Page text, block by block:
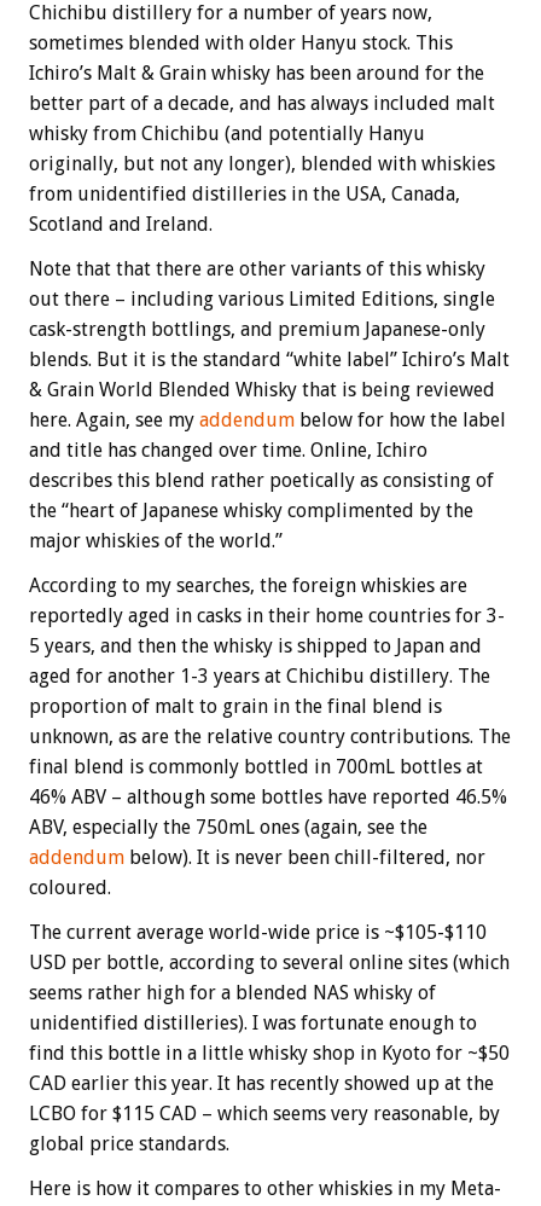
Chichibu distillery for a number of years now,
sometimes blended with older Hanyu stock. This
Ichiro’s Malt & Grain whisky has been around for the
better part of a decade, and has always included malt
whisky from Chichibu (and potentially Hanyu
originally, but not any longer), blended with whiskies
from unidentified distilleries in the USA, Canada,
Scotland and Ireland.
Note that that there are other variants of this whisky
out there – including various Limited Editions, single
cask-strength bottlings, and premium Japanese-only
blends. But it is the standard “white label” Ichiro’s Malt
& Grain World Blended Whisky that is being reviewed
here. Again, see my addendum below for how the label
and title has changed over time. Online, Ichiro
describes this blend rather poetically as consisting of
the “heart of Japanese whisky complimented by the
major whiskies of the world.”
According to my searches, the foreign whiskies are
reportedly aged in casks in their home countries for 3-
5 years, and then the whisky is shipped to Japan and
aged for another 1-3 years at Chichibu distillery. The
proportion of malt to grain in the final blend is
unknown, as are the relative country contributions. The
final blend is commonly bottled in 700mL bottles at
46% ABV – although some bottles have reported 46.5%
ABV, especially the 750mL ones (again, see the
addendum below). It is never been chill-filtered, nor
coloured.
The current average world-wide price is ~$105-$110
USD per bottle, according to several online sites (which
seems rather high for a blended NAS whisky of
unidentified distilleries). I was fortunate enough to
find this bottle in a little whisky shop in Kyoto for ~$50
CAD earlier this year. It has recently showed up at the
LCBO for $115 CAD – which seems very reasonable, by
global price standards.
Here is how it compares to other whiskies in my Meta-